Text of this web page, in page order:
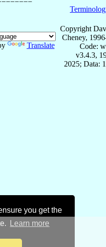
you get the
Learn more
Translate
Copyright
Cheney,
Code:
v3.4.3,
2025; Data: